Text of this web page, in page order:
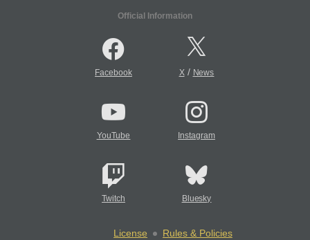
Official Information
Facebook X/ News
YouTube Instagram
Twitch Bluesky
License
Rules & Policies